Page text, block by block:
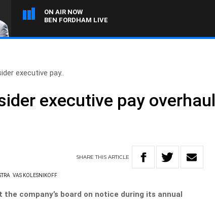
ON AIR NOW
BEN FORDHAM LIVE
executive pay..
executive pay
SHARETHISARTICLE
VAS KOLESNIKOFF
company’s board on notice during its annual